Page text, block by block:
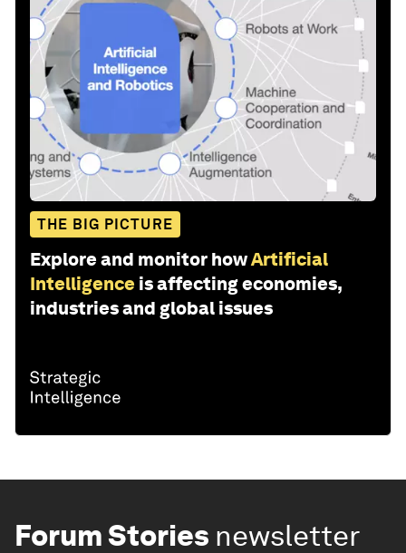
THE BIG PICTURE
Explore and monitor howArtificial
Intelligence is affecting economies,
industries and global issues
Forum Stories newsletter